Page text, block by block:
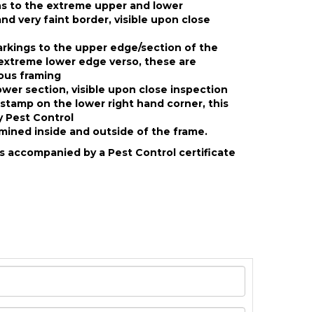
to the extreme upper and lower
very faint border, visible upon close
to the upper edge/section of the
lower edge verso, these are
framing
section, visible upon close inspection
on the lower right hand corner, this
Pest Control
inside and outside of the frame.
accompanied by a Pest Control certificate